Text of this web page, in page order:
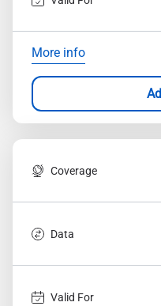
More info
Coverage
Data
Valid For